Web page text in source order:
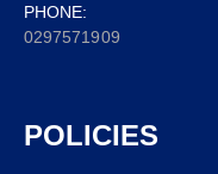
PHONE:
0297571909
POLICIES